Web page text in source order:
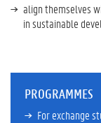
align themselves
in sustainable
PROGRAMMES
For exchange